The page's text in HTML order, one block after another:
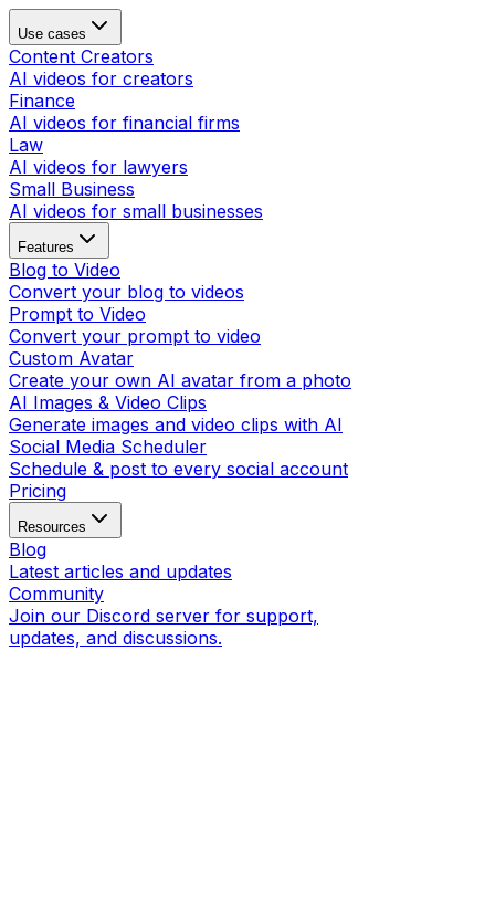
Use cases
Content Creators
AI videos for creators
Finance
AI videos for financial firms
Law
AI videos for lawyers
Small Business
AI videos for small businesses
Features
Blog to Video
Convert your blog to videos
Prompt to Video
Convert your prompt to video
Custom Avatar
Create your own AI avatar from a photo
AI Images & Video Clips
Generate images and video clips with AI
Social Media Scheduler
Schedule & post to every social account
Pricing
Resources
Blog
Latest articles and updates
Community
Join our Discord server for support,
updates, and discussions.